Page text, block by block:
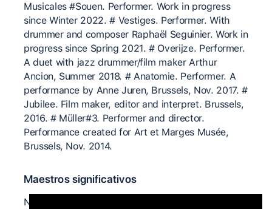
Musicales #Souen. Performer. Work in progress
since Winter 2022. # Vestiges. Performer. With
drummer and composer Raphaël Seguinier. Work in
progress since Spring 2021. # Overijze. Performer.
A duet with jazz drummer/film maker Arthur
Ancion, Summer 2018. # Anatomie. Performer. A
performance by Anne Juren, Brussels, Nov. 2017. #
Jubilee. Film maker, editor and interpret. Brussels,
2016. # Müller#3. Performer and director.
Performance created for Art et Marges Musée,
Brussels, Nov. 2014.
Maestros significativos
Nita LITTLE Ray CHUNG Chris AIKEN Joerg